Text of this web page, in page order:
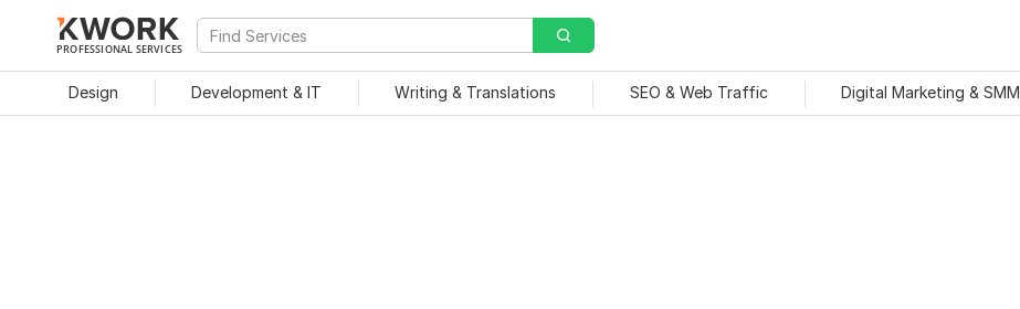
PROFESSIONAL SERVICES
Design Development & IT Writing & Translations SEO & Web Traffic Digital Marketing & SMM